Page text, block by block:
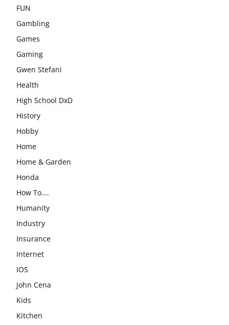
FUN
Gambling
Games
Gaming
Gwen Stefani
Health
High School DxD
History
Hobby
Home
Home & Garden
Honda
How To….
Humanity
Industry
Insurance
Internet
IOS
John Cena
Kids
Kitchen